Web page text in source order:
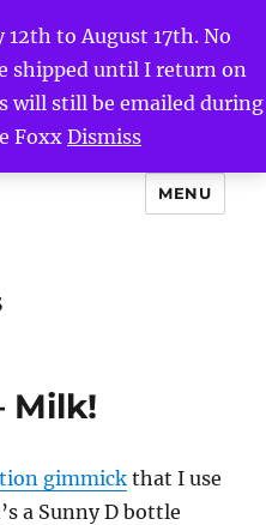
to August 17th. No
shipped until I return on
will still be emailed during
FoxxDismiss
MENU
Milk!
gimmickthat I use
a Sunny D bottle